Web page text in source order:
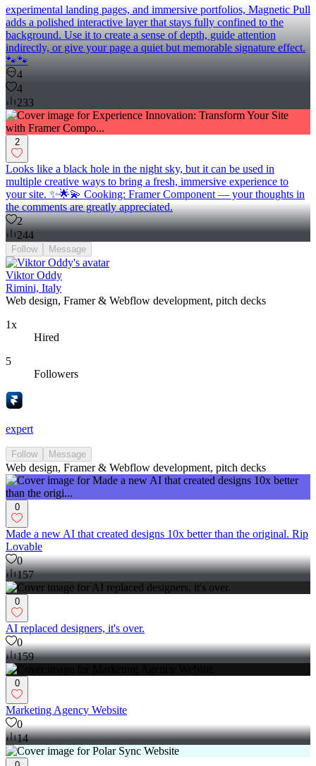
experimental landing pages, and immersive portfolios, Magnetic Pull
adds a polished interactive layer that stays fully confined to the
background. Use it to create a sense of depth, guide attention
indirectly, or give your page a quiet but memorable signature effect.
🐾🐾
4
4
233
2
Looks like a black hole in the night sky, but it can be used in
multiple creative ways to bring a fresh, immersive experience to
your site. ✨🌟💫 Cooking: Framer Component — your thoughts in
the comments are greatly appreciated.
2
244
Follow Message
Viktor Oddy
Rimini, Italy
Web design, Framer & Webflow development, pitch decks
1x
Hired
5
Followers
expert
Follow Message
Web design, Framer & Webflow development, pitch decks
0
Made a new AI that created designs 10x better than the original. Rip
Lovable
0
157
0
AI replaced designers, it's over.
0
159
0
Marketing Agency Website
0
14